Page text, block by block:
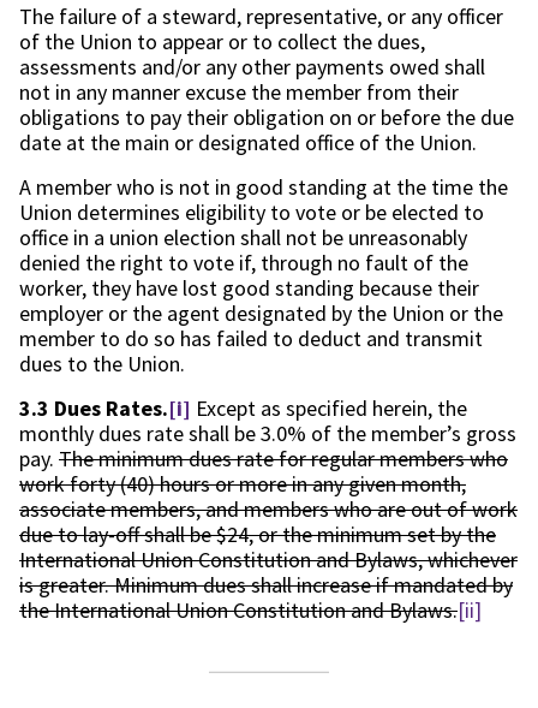
The failure of a steward, representative, or any officer
of the Union to appear or to collect the dues,
assessments and/or any other payments owed shall
not in any manner excuse the member from their
obligations to pay their obligation on or before the due
date at the main or designated office of the Union.
A member who is not in good standing at the time the
Union determines eligibility to vote or be elected to
office in a union election shall not be unreasonably
denied the right to vote if, through no fault of the
worker, they have lost good standing because their
employer or the agent designated by the Union or the
member to do so has failed to deduct and transmit
dues to the Union.
3.3 Dues Rates.[i] Except as specified herein, the
monthly dues rate shall be 3.0% of the member’s gross
pay. The minimum dues rate for regular members who
work forty (40) hours or more in any given month,
associate members, and members who are out of work
due to lay-off shall be $24, or the minimum set by the
International Union Constitution and Bylaws, whichever
is greater. Minimum dues shall increase if mandated by
the International Union Constitution and Bylaws.[ii]